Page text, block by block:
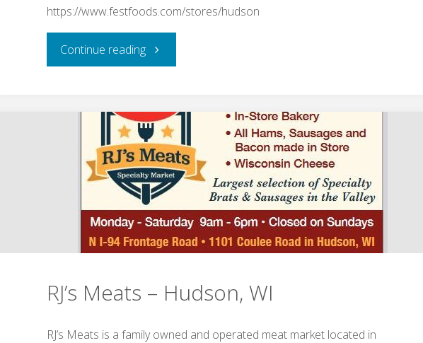
https://www.festfoods.com/stores/hudson
Continue reading"Festival
–
Hudson,
WI"
RJ’s Meats – Hudson, WI
RJ’s Meats is a family owned and operated meat market located in